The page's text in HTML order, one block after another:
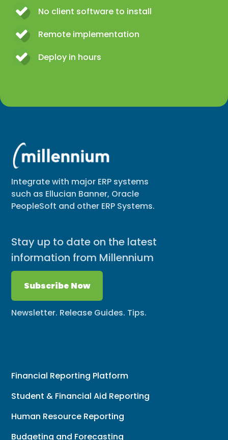
No client software to install
Remote implementation
Deploy in hours
Integrate with major ERP systems
such as Ellucian Banner, Oracle
PeopleSoft and other ERP Systems.
Stay up to date on the latest
information from Millennium
Subscribe Now
Newsletter. Release Guides. Tips.
Financial Reporting Platform
Student & Financial Aid Reporting
Human Resource Reporting
Budgeting and Forecasting